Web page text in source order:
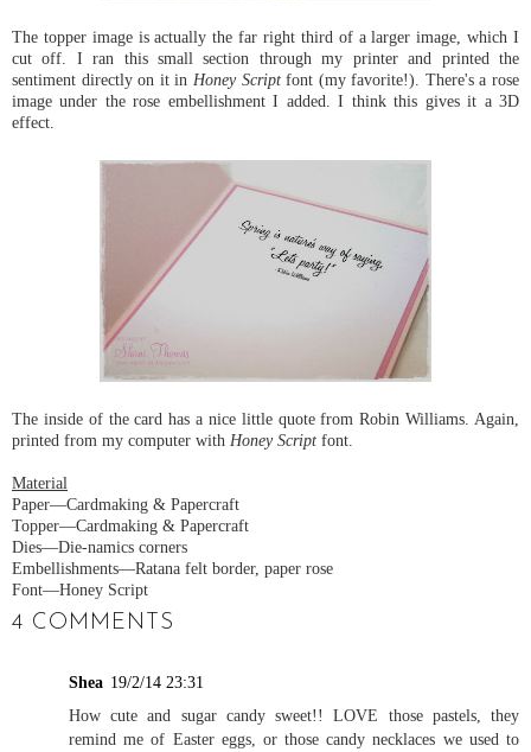
The topper image is actually the far right third of a larger image, which I
cut off. I ran this small section through my printer and printed the
sentiment directly on it in Honey Scriptfont (my favorite!). There's a rose
image under the rose embellishment I added. I think this gives it a 3D
effect.
The inside of the card has a nice little quote from Robin Williams. Again,
printed from my computer with Honey Script font.
Material
Paper—Cardmaking & Papercraft
Topper—Cardmaking & Papercraft
Dies—Die-namics corners
Embellishments—Ratana felt border, paper rose
Font—Honey Script
4 COMMENTS
Shea 19/2/14 23:31
How cute and sugar candy sweet!! LOVE those pastels, they
remind me of Easter eggs, or those candy necklaces we used to